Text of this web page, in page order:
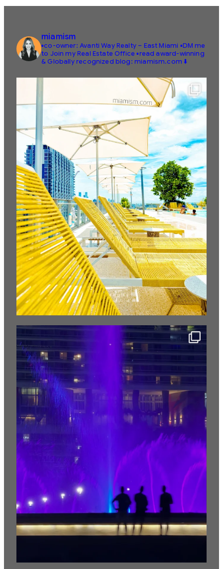
miamism
▪️co-owner: Avanti Way Realty – East Miami ▪️DM me
to Join my Real Estate Office ▪️read award-winning
& Globally recognized blog: miamism.com ⬇️